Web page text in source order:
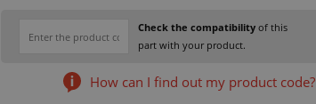
Check the compatibility of this
part with your product.
How can I find out my product code?